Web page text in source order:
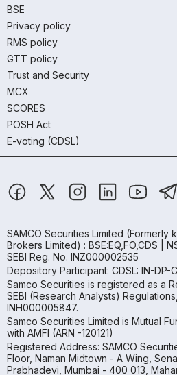
BSE
Privacy policy
RMS policy
GTT policy
Trust and Security
MCX
SCORES
POSH Act
E-voting (CDSL)
SAMCO Securities Limited (Formerly
Brokers Limited) : BSE:EQ,FO,CDS |
SEBI Reg. No. INZ000002535
Depository Participant: CDSL: IN-DP-
Samco Securities is registered as a
SEBI (Research Analysts)
INH000005847.
Samco Securities Limited is Mutual
with AMFI (ARN -120121)
Registered Address: SAMCO
Floor, Naman Midtown - A Wing,
Prabhadevi, Mumbai - 400 013,